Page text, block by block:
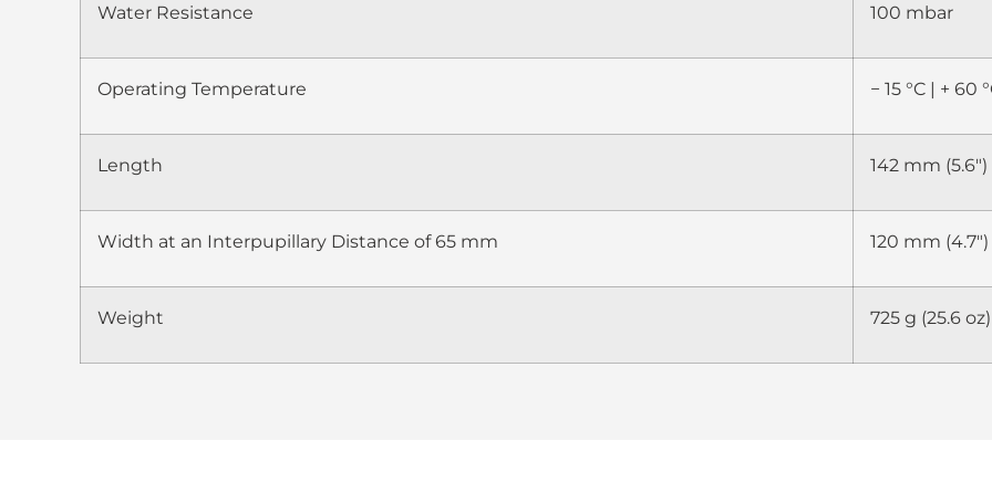
Water Resistance 100 mbar
Operating Temperature − 15 °C | + 60
Length 142 mm (5.6″)
Width at an Interpupillary Distance of 65 mm 120 mm (4.7″)
Weight 725 g (25.6 oz)